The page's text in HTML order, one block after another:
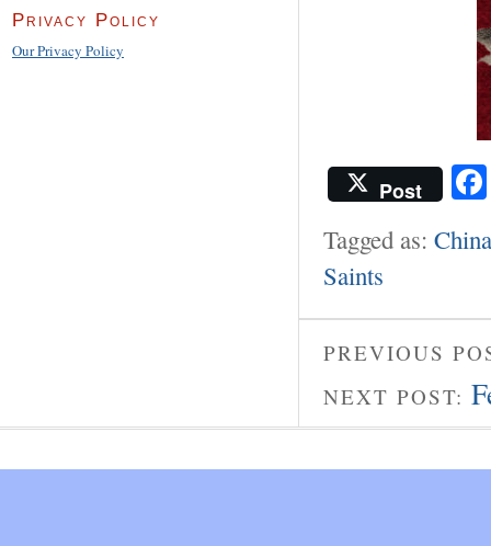
Post
Tagged as: China
Saints
PREVIOUS
NEXT POST:
Privacy Policy
Our Privacy Policy